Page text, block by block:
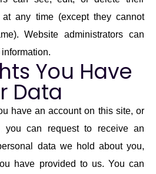
at any time (except they cannot
Website administrators can
You Have
Data
have an account on this site, or
you can request to receive an
data we hold about you,
have provided to us. You can